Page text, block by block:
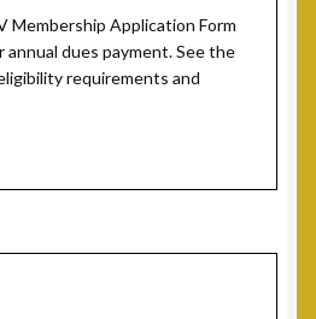
CT
PA
Membership Application Form
dues payment. See the
requirements and